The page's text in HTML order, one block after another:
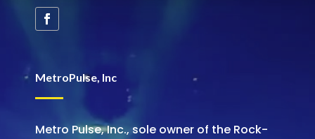
MetroPulse, Inc
Metro Pulse, Inc., sole owner of the Rock-